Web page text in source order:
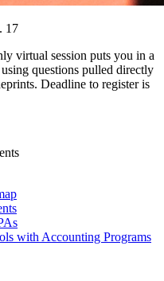
17
virtual session puts you in a
questions pulled directly
Deadline to register is
with Accounting Programs